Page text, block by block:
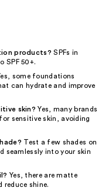
products? SPFs in
SPF 50+.
some foundations
can hydrate and improve
skin? Yes, many brands
sensitive skin, avoiding
Test a few shades on
seamlessly into your skin
Yes, there are matte
shine.